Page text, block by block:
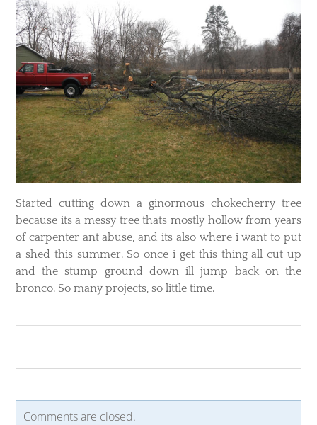
​Started cutting down a ginormous chokecherry tree
because its a messy tree thats mostly hollow from years
of carpenter ant abuse, and its also where i want to put
a shed this summer. So once i get this thing all cut up
and the stump ground down ill jump back on the
bronco. So many projects, so little time.
Comments are closed.